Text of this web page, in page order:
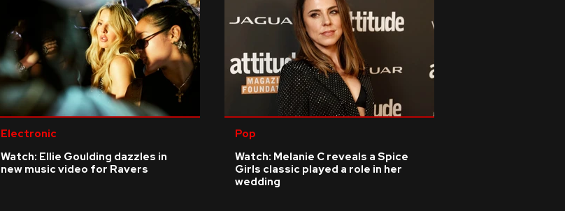
Electronic
Watch: Ellie Goulding dazzles in
new music video for Ravers
Pop
Watch: Melanie C reveals a Spice
Girls classic played a role in her
wedding